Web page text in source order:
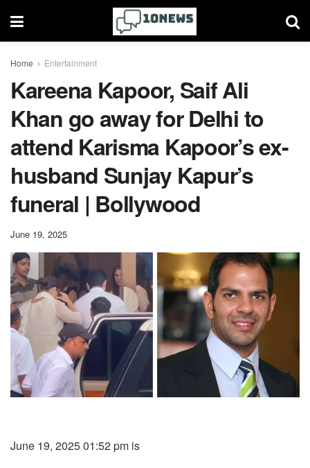
Home Entertainment
Kareena Kapoor, Saif Ali
Khan go away for Delhi to
attend Karisma Kapoor’s ex-
husband Sunjay Kapur’s
funeral | Bollywood
June 19, 2025
June 19, 2025 01:52 pm is